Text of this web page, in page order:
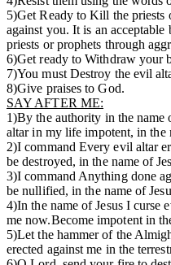
5)Get Ready to Kill the priests
against you. It is an
priests or prophets through
6)Get ready to Withdraw your
7)You must Destroy the evil
8)Give praises to God.
SAY AFTER ME:
1)By the authority in the name
altar in my life impotent, in the
2)I command Every evil altar
be destroyed, in the name of
3)I command Anything done
be nullified, in the name of
4)In the name of Jesus I curse
me now.Become impotent in
5)Let the hammer of the
erected against me in the